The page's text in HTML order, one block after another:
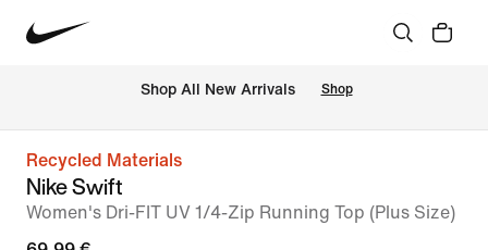
Shop All New Arrivals Shop
Recycled Materials
Nike Swift
Women's Dri-FIT UV 1/4-Zip Running Top (Plus Size)